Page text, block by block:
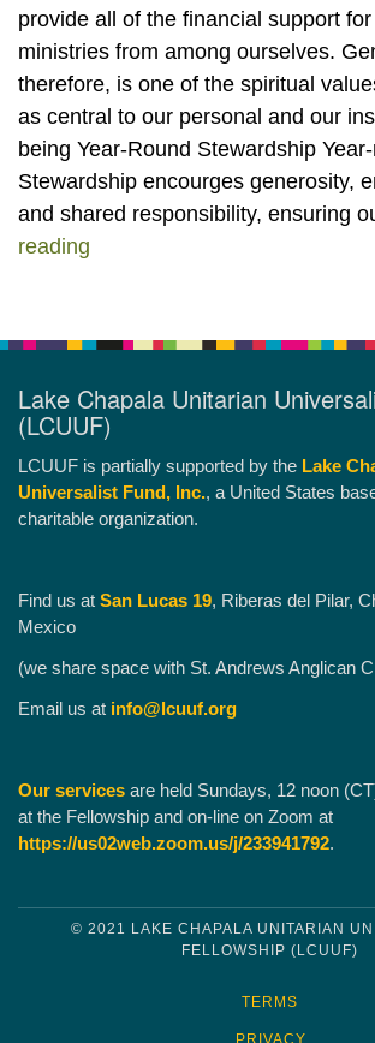
provide all of the financial support
ministries from among ourselves.
therefore, is one of the spiritual
as central to our personal and our
being Year-Round Stewardship
Stewardship encourges generosity,
and shared responsibility, ensuring
reading
Lake Chapala Unitarian
(LCUUF)
LCUUF is partially supported by the Lake
Universalist Fund, Inc., a United States
charitable organization.
Find us at San Lucas 19, Riberas del Pilar,
Mexico
(we share space with St. Andrews Anglican
Email us at info@lcuuf.org
Our services are held Sundays, 12 noon
at the Fellowship and on-line on Zoom at
https://us02web.zoom.us/j/233941792.
© 2021 LAKE CHAPALA UNITARIAN
FELLOWSHIP (LCUUF)
TERMS
PRIVACY